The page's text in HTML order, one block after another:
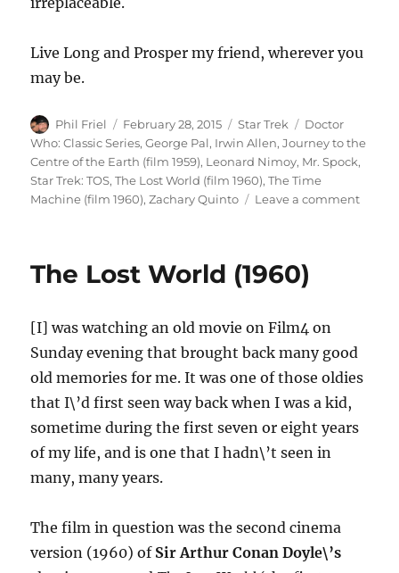
Live Long and Prosper my friend, wherever you
may be.
Author
Phil Friel
Posted
on
February 28, 2015 Categories
Star Trek Tags
Doctor
Who: Classic Series,George Pal, Irwin Allen,Journey to the
Centre of the Earth (film 1959), Leonard Nimoy, Mr. Spock,
Star Trek: TOS,The Lost World (film 1960),The Time
Machine (film 1960),Zachary Quinto Leave a commenton
The Lost World (1960)
[I] was watching an old movie on Film4 on
Sunday evening that brought back many good
old memories for me. It was one of those oldies
that I\’d first seen way back when I was a kid,
sometime during the first seven or eight years
of my life, and is one that I hadn\’t seen in
many, many years.
The film in question was the second cinema
version (1960) of Sir Arthur Conan Doyle\’s